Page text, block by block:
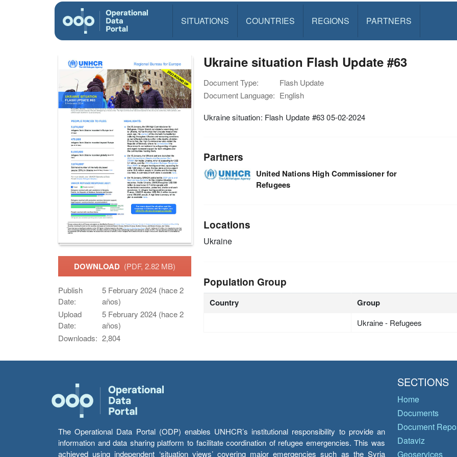
SITUATIONS COUNTRIES REGIONS PARTNERS
DOWNLOAD (PDF, 2.82 MB)
Publish
Date:
5 February 2024 (hace 2
años)
Upload
Date:
5 February 2024 (hace 2
años)
Downloads: 2,804
Ukraine situation Flash Update #63
Document Type:
Flash Update
Document Language: English
Ukraine situation: Flash Update #63 05-02-2024
Partners
United Nations High Commissioner for
Refugees
Locations
Ukraine
Population Group
Country Group
Ukraine - Refugees
The Operational Data Portal (ODP) enables UNHCR’s institutional responsibility to provide an
information and data sharing platform to facilitate coordination of refugee emergencies. This was
achieved using independent ‘situation views’ covering major emergencies such as the Syria
SECTIONS
Home
Documents
Document
Dataviz
Geoservices